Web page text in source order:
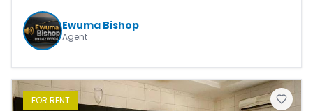
Ewuma Bishop
Agent
FOR RENT